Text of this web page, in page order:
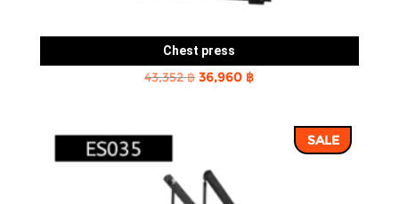
Chest press
43,352฿Original
36,960 ฿Current
36,960 ฿.SALE